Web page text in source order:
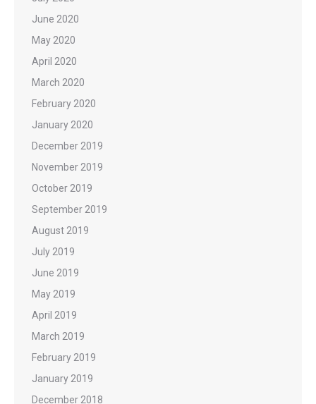
June 2020
May 2020
April 2020
March 2020
February 2020
January 2020
December 2019
November 2019
October 2019
September 2019
August 2019
July 2019
June 2019
May 2019
April 2019
March 2019
February 2019
January 2019
December 2018